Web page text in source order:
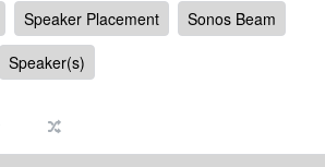
Speaker Placement
Sonos Beam
Speaker(s)